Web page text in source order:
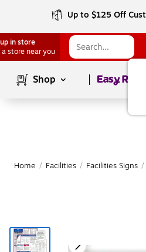
Up to $125 Off
in store
a store near you
Shop Page1of
Home / Facilities / Facilities Signs /